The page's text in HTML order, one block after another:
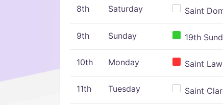
8th Saturday Saint
9th Sunday 19th
10th Monday Saint
11th Tuesday Saint